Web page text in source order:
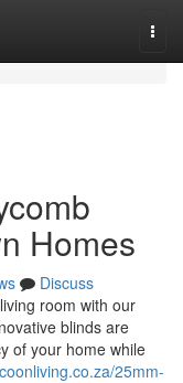
Homes
Discuss
room with our
blinds are
of your home while
25mm-